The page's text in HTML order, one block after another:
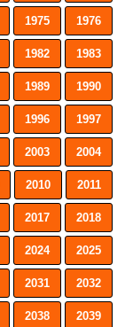
1975 1976
1982 1983
1989 1990
1996 1997
2003 2004
2010 2011
2017 2018
2024 2025
2031 2032
2038 2039